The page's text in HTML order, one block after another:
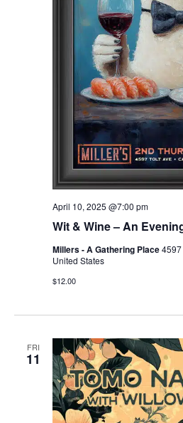
Wit & Wine – An
April 10, 2025 @7:00 pm
Millers - A Gathering Place4597
United States
$12.00
FRI
11